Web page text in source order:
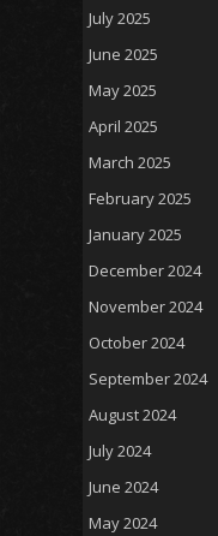
July 2025
June 2025
May 2025
April 2025
March 2025
February 2025
January 2025
December 2024
November 2024
October 2024
September 2024
August 2024
July 2024
June 2024
May 2024